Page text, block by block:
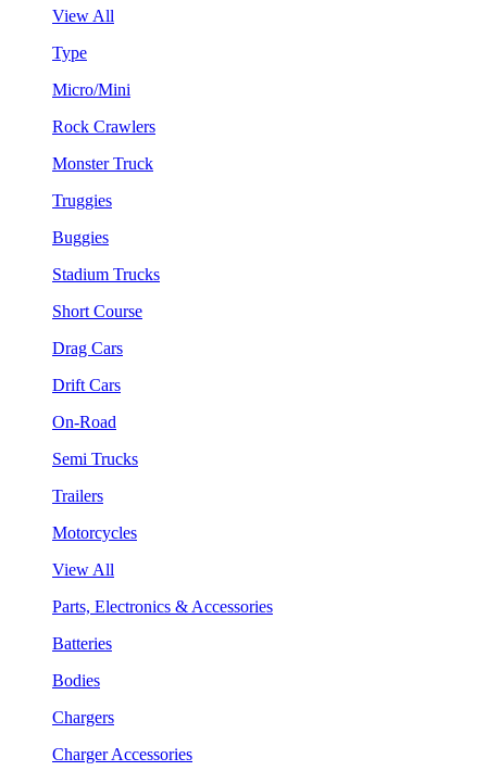
View All
Type
Micro/Mini
Rock Crawlers
Monster Truck
Truggies
Buggies
Stadium Trucks
Short Course
Drag Cars
Drift Cars
On-Road
Semi Trucks
Trailers
Motorcycles
View All
Parts, Electronics & Accessories
Batteries
Bodies
Chargers
Charger Accessories